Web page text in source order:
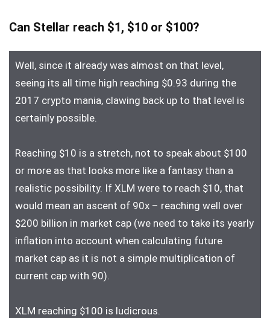
Can Stellar reach $1, $10 or $100?
Well, since it already was almost on that level,
seeing its all time high reaching $0.93 during the
2017 crypto mania, clawing back up to that level is
certainly possible.
Reaching $10 is a stretch, not to speak about $100
or more as that looks more like a fantasy than a
realistic possibility. If XLM were to reach $10, that
would mean an ascent of 90x – reaching well over
$200 billion in market cap (we need to take its yearly
inflation into account when calculating future
market cap as it is not a simple multiplication of
current cap with 90).
XLM reaching $100 is ludicrous.